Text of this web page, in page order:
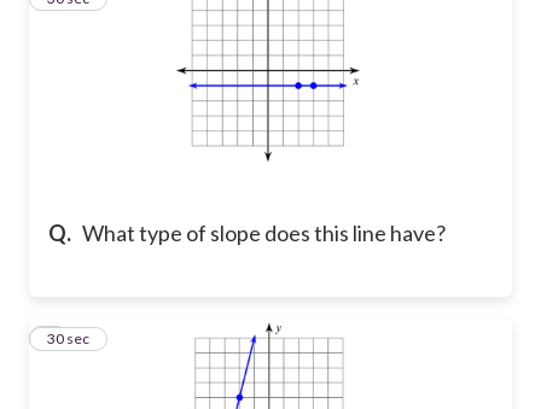
Q. What type of slope does this line have?
4
30 sec